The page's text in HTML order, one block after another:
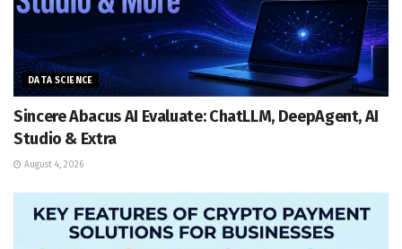
DATA SCIENCE
Sincere Abacus AI Evaluate: ChatLLM, DeepAgent, AI
Studio & Extra
August 4, 2026